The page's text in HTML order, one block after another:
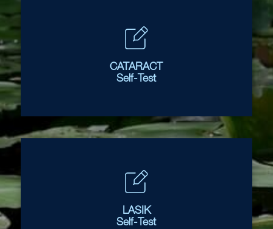
CATARACT
Self-Test
LASIK
Self-Test